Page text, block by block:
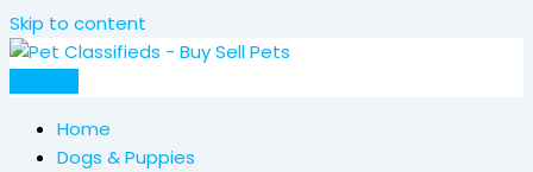
Skip to content
Home
Dogs & Puppies